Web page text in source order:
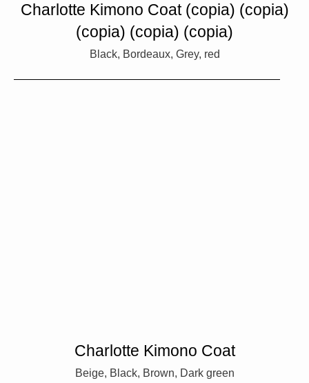
Charlotte Kimono Coat (copia) (copia)
(copia) (copia) (copia)
Black, Bordeaux, Grey, red
Charlotte Kimono Coat
Beige, Black, Brown, Dark green